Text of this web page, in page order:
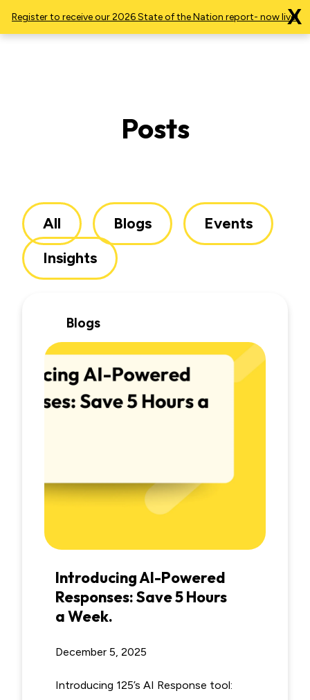
Register to receive our 2026 State of the Nation report- now live!
X
Posts
All Blogs
Events
Insights
Blogs
Introducing AI-Powered
Responses: Save 5 Hours
a Week.
December 5, 2025
Introducing 125’s AI Response tool: